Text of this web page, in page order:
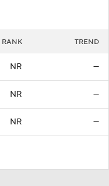
RANK TREND
NR —
NR —
NR —